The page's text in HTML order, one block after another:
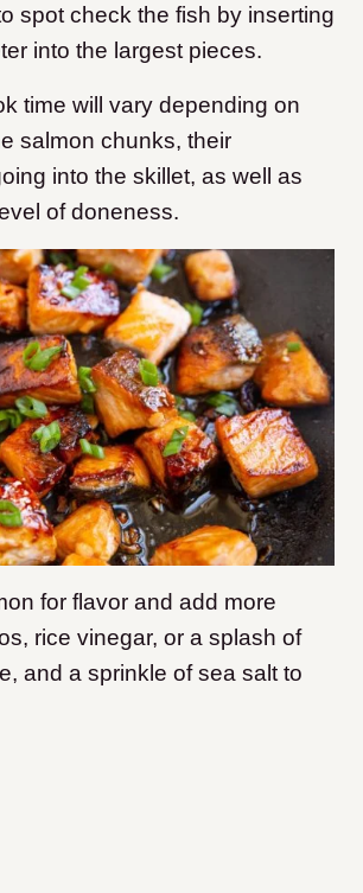
spot check the fish by inserting
into the largest pieces.
time will vary depending on
salmon chunks, their
into the skillet, as well as
of doneness.
for flavor and add more
rice vinegar, or a splash of
and a sprinkle of sea salt to